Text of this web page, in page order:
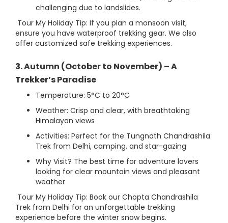
challenging due to landslides.
Tour My Holiday Tip: If you plan a monsoon visit,
ensure you have waterproof trekking gear. We also
offer customized safe trekking experiences.
3. Autumn (October to November) – A
Trekker’s Paradise
Temperature: 5°C to 20°C
Weather: Crisp and clear, with breathtaking
Himalayan views
Activities: Perfect for the Tungnath Chandrashila
Trek from Delhi, camping, and star-gazing
Why Visit? The best time for adventure lovers
looking for clear mountain views and pleasant
weather
Tour My Holiday Tip: Book our Chopta Chandrashila
Trek from Delhi for an unforgettable trekking
experience before the winter snow begins.